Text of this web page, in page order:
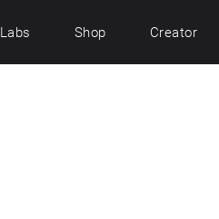
Labs Shop Creator